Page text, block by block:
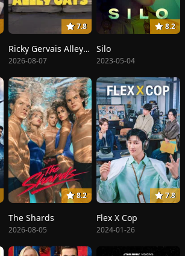
7.8
Ricky Gervais Alley Cats
2026-08-07
8.2
Silo
2023-05-04
8.2
The Shards
2026-08-05
7.8
Flex X Cop
2024-01-26